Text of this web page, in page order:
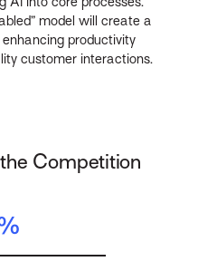
model will create a
productivity
customer interactions.
Competition